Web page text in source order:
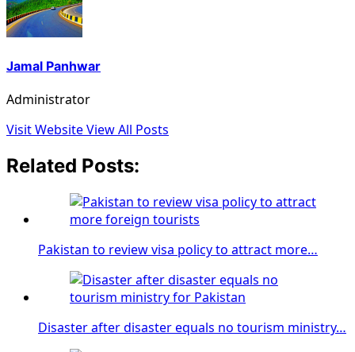
Jamal Panhwar
Administrator
Visit WebsiteView All Posts
Related Posts:
Pakistan to review visa policy to attract more…
Disaster after disaster equals no tourism ministry…